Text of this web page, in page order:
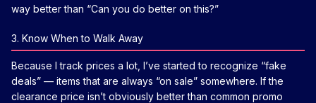
way better than “Can you do better on this?”
3. Know When to Walk Away
Because I track prices a lot, I’ve started to recognize “fake
deals” — items that are always “on sale” somewhere. If the
clearance price isn’t obviously better than common promo